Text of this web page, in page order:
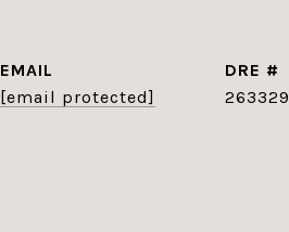
EMAIL
[email protected]
DRE #
263329